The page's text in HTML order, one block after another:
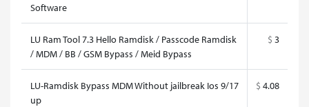
Software
LU Ram Tool 7.3 Hello Ramdisk / Passcode Ramdisk
/ MDM / BB / GSM Bypass / Meid Bypass
$ 3
LU-Ramdisk Bypass MDM Without jailbreak Ios 9/17
up
$ 4.08